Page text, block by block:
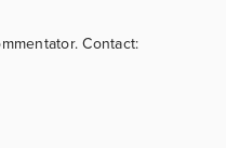
Contact: